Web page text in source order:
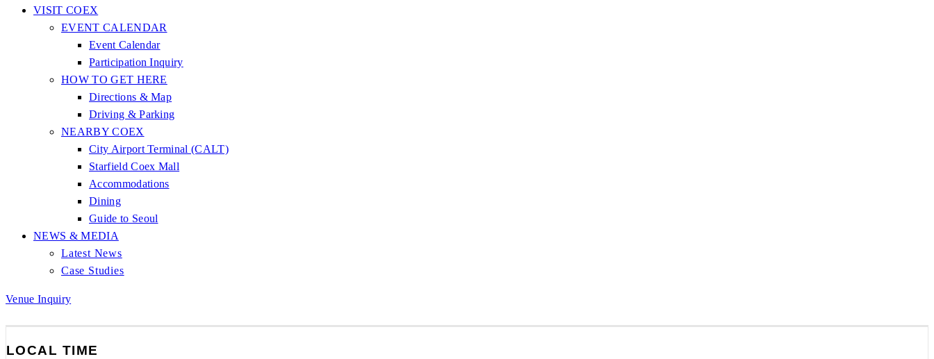
VISIT COEX
EVENT CALENDAR
Event Calendar
Participation Inquiry
HOW TO GET HERE
Directions & Map
Driving & Parking
NEARBY COEX
City Airport Terminal (CALT)
Starfield Coex Mall
Accommodations
Dining
Guide to Seoul
NEWS & MEDIA
Latest News
Case Studies
Venue Inquiry
LOCAL TIME